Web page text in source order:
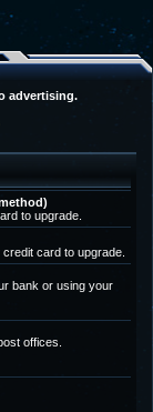
advertising.
to upgrade.
card to upgrade.
bank or using your
offices.